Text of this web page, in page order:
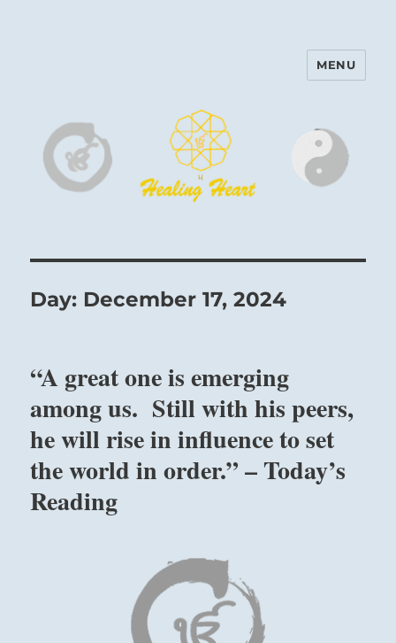
Harinam and Healing Heart
MENU
Day: December 17, 2024
“A great one is emerging
among us. Still with his peers,
he will rise in influence to set
the world in order.” – Today’s
Reading